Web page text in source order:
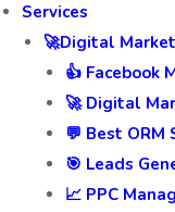
Services
🚀Digital
👍 Facebook
🚀 Digital
💬 Best ORM
🎯 Leads
📈 PPC